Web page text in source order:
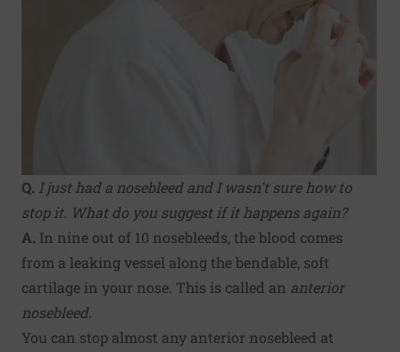
Q. I just had a nosebleed and I wasn't sure how to
stop it. What do you suggest if it happens again?
A. In nine out of 10 nosebleeds, the blood comes
from a leaking vessel along the bendable, soft
cartilage in your nose. This is called an anterior
nosebleed.
You can stop almost any anterior nosebleed at